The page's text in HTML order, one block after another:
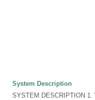
System Description
SYSTEM DESCRIPTION 1.